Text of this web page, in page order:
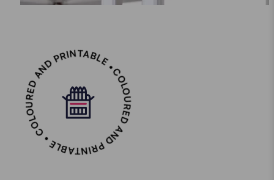
COLOURED AND PRINTABLE • COLOURED AND PRINTABLE •